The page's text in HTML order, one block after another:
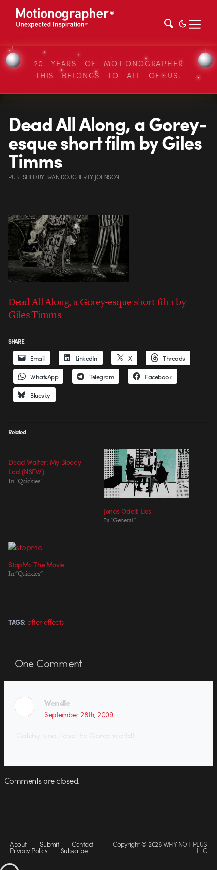
20 YEARS OF MOTIONOGRAPHER
THIS BELONGS TO ALL OF US.
Dead All Along, a Gorey-
esque short film by Giles
Timms
PUBLISHEDBY BRAN DOUGHERTY-JOHNSON
Dead All Along, a Gorey-esque short film by
Giles Timms
SHARE
Email LinkedIn X Threads
WhatsApp Telegram Facebook
Bluesky
Related
Dead Walter: My Bloody
Lad (NSFW)
In "Quickies"
Jonas Odell: Lies
In "General"
StopMo The Movie
In "Quickies"
TAGS: after effects
OneComment
Wendle
September 28th, 2009
Catchy tune. Love the Gorey world!
Comments are closed.
About Submit Contact
Privacy Policy Subscribe
Copyright © 2026 WHY NOT PLUS
LLC